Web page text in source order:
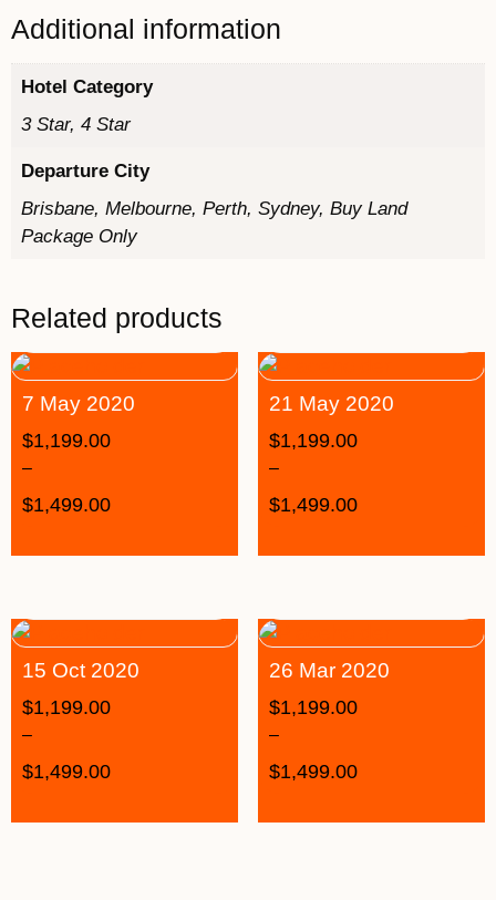
Additional information
Hotel Category
3 Star, 4 Star
Departure City
Brisbane, Melbourne, Perth, Sydney, Buy Land
Package Only
Related products
7 May 2020
$1,199.00
–
$1,499.00
21 May 2020
$1,199.00
–
$1,499.00
15 Oct 2020
$1,199.00
–
$1,499.00
26 Mar 2020
$1,199.00
–
$1,499.00